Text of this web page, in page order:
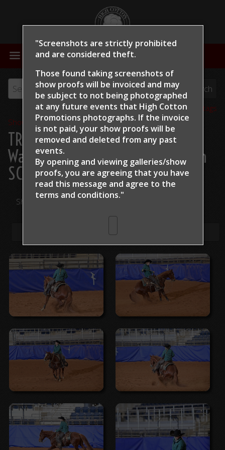
"Screenshots are strictly prohibited
and are considered theft.
Those found taking screenshots of
show proofs will be invoiced and may
be subject to not being photographed
at any future events that High Cotton
Promotions photographs. If the invoice
is not paid, your show proofs will be
removed and deleted from any past
events.
By opening and viewing galleries/show
proofs, you are agreeing that you have
read this message and agree to the
terms and conditions."
MENU
View all tags
Show Proofs>2024
TRCHA / STRCHA Celebration
Warm Up 2024> Grace Callahan
SCR King Of The Road
Share Your Photos
Browse Folders